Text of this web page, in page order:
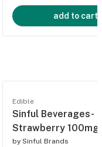
add to cart
Edible
Sinful Beverages-
Strawberry 100mg
by Sinful Brands